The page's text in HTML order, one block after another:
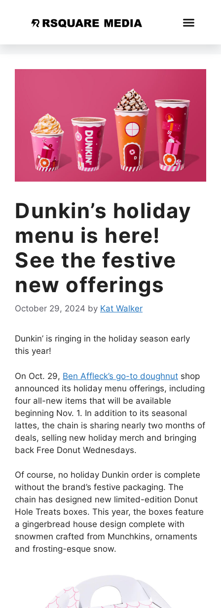
Dunkin’s holiday
menu is here!
See the festive
new offerings
October 29, 2024 by Kat Walker
Dunkin’ is ringing in the holiday season early
this year!
On Oct. 29, Ben Affleck’s go-to doughnut shop
announced its holiday menu offerings, including
four all-new items that will be available
beginning Nov. 1. In addition to its seasonal
lattes, the chain is sharing nearly two months of
deals, selling new holiday merch and bringing
back Free Donut Wednesdays.
Of course, no holiday Dunkin order is complete
without the brand’s festive packaging. The
chain has designed new limited-edition Donut
Hole Treats boxes. This year, the boxes feature
a gingerbread house design complete with
snowmen crafted from Munchkins, ornaments
and frosting-esque snow.